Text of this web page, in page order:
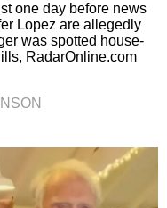
one day before news
Lopez are allegedly
was spotted house-
RadarOnline.com